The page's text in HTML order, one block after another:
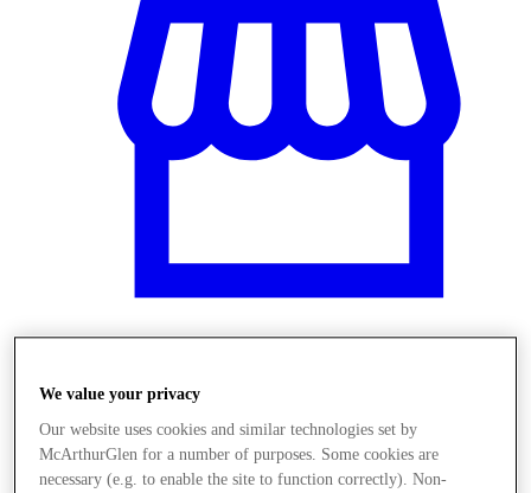
Obchody
We value your privacy
Our website uses cookies and similar technologies set by
McArthurGlen for a number of purposes. Some cookies are
necessary (e.g. to enable the site to function correctly). Non-